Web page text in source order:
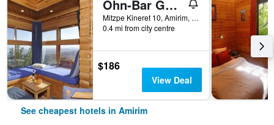
Ohn-Bar Guesthouse in Amirim
Mitzpe Kineret 10, Amirim, Haûafon (Northern), Israel
0.4 mi from city centre
$186
View Deal
See cheapest hotels in Amirim